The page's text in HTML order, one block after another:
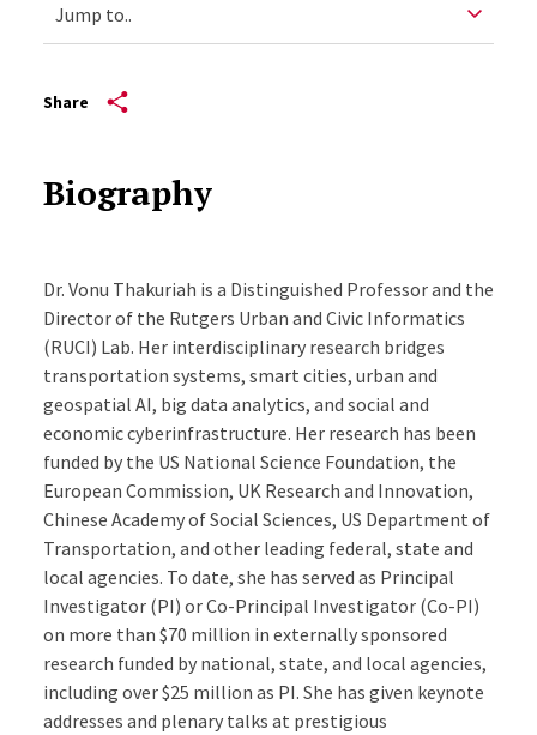
Share
Biography
Dr. Vonu Thakuriah is a Distinguished Professor and the
Director of the Rutgers Urban and Civic Informatics
(RUCI) Lab. Her interdisciplinary research bridges
transportation systems, smart cities, urban and
geospatial AI, big data analytics, and social and
economic cyberinfrastructure. Her research has been
funded by the US National Science Foundation, the
European Commission, UK Research and Innovation,
Chinese Academy of Social Sciences, US Department of
Transportation, and other leading federal, state and
local agencies. To date, she has served as Principal
Investigator (PI) or Co-Principal Investigator (Co-PI)
on more than $70 million in externally sponsored
research funded by national, state, and local agencies,
including over $25 million as PI. She has given keynote
addresses and plenary talks at prestigious